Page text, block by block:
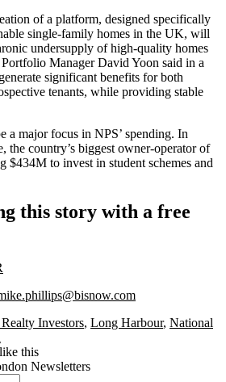
of a platform, designed specifically
single-family homes in the UK, will
undersupply of high-quality homes
Manager David Yoon said in a
significant benefits for both
tenants, while providing stable
a major focus in NPS’ spending. In
the country’s biggest owner-operator of
$434M to invest in student schemes and
this story with a free
Investors, Long Harbour, National
this
Newsletters